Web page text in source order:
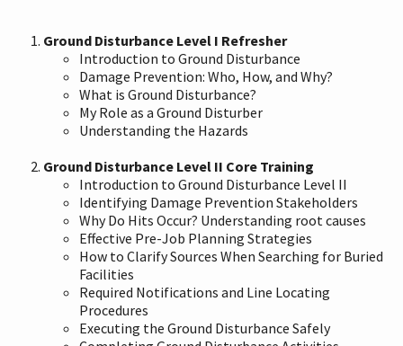
Ground Disturbance Level I Refresher
Introduction to Ground Disturbance
Damage Prevention: Who, How, and Why?
What is Ground Disturbance?
My Role as a Ground Disturber
Understanding the Hazards
Ground Disturbance Level II Core Training
Introduction to Ground Disturbance Level II
Identifying Damage Prevention Stakeholders
Why Do Hits Occur? Understanding root causes
Effective Pre-Job Planning Strategies
How to Clarify Sources When Searching for Buried
Facilities
Required Notifications and Line Locating
Procedures
Executing the Ground Disturbance Safely